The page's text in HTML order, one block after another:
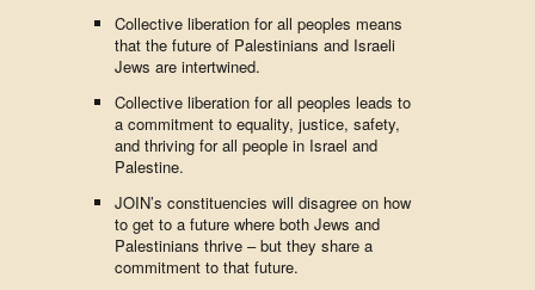
Collective liberation for all peoples means
that the future of Palestinians and Israeli
Jews are intertwined.
Collective liberation for all peoples leads to
a commitment to equality, justice, safety,
and thriving for all people in Israel and
Palestine.
JOIN’s constituencies will disagree on how
to get to a future where both Jews and
Palestinians thrive – but they share a
commitment to that future.